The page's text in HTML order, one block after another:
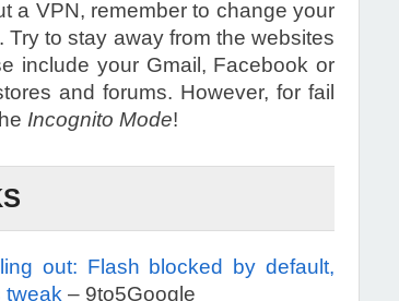
a VPN, remember to change your
to stay away from the websites
include your Gmail, Facebook or
and forums. However, for fail
Incognito Mode!
out: Flash blocked by default,
tweak – 9to5Google